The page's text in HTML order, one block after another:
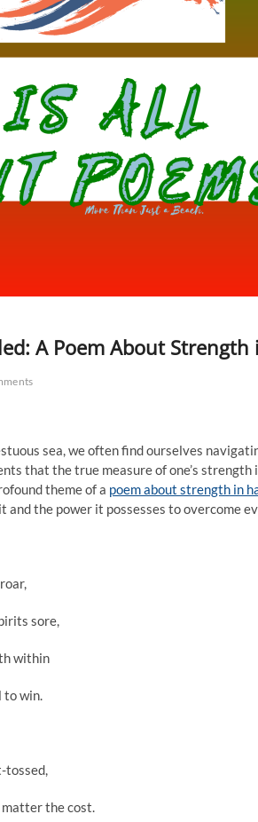
A Poem About Strength
sea, we often find ourselves
that the true measure of one’s
theme of a poem about strength in
and the power it possesses to overcome
sore,
within
to win.
tossed,
matter the cost.